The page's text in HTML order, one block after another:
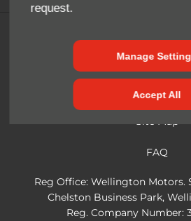
request.
Manage
Accept All
Cookie Policy
Privacy Notice
Site Map
FAQ
Reg Office: Wellington Motors.
Chelston Business Park,
Reg. Company Number: